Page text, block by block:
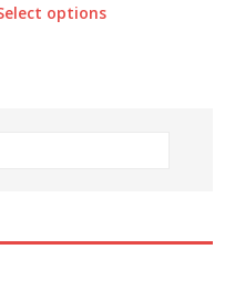
options